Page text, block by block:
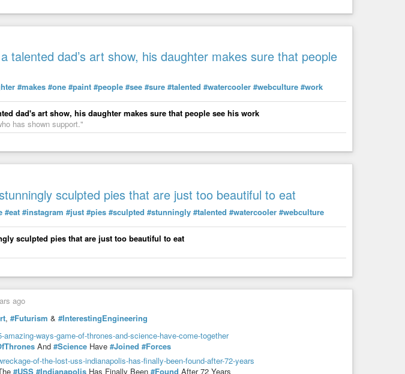
talented dad’s art show, his daughter makes sure that people
#makes #one #paint #people #see #sure #talented #watercooler #webculture #work
dad's art show, his daughter makes sure that people see his work
has shown support."
sculpted pies that are just too beautiful to eat
#eat #instagram #just #pies #sculpted #stunningly #talented #watercooler #webculture
sculpted pies that are just too beautiful to eat
ago
, #Futurism & #InterestingEngineering
ways-game-of-thrones-and-science-have-come-together
And #Science Have #Joined #Forces
of-the-lost-uss-indianapolis-has-finally-been-found-after-72-years
#USS #Indianapolis Has Finally Been #Found After 72 Years